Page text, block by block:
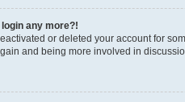
any more?!
or deleted your account for
and being more involved in